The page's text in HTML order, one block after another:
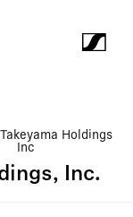
Holdings
Inc
Inc.